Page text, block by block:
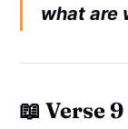
what are
📖 Verse 9